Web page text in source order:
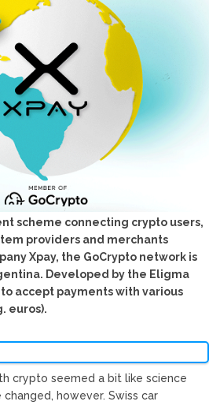
scheme connecting crypto users,
providers and merchants
Xpay, the GoCrypto network is
Developed by the Eligma
accept payments with various
euros).
crypto seemed a bit like science
however. Swiss car